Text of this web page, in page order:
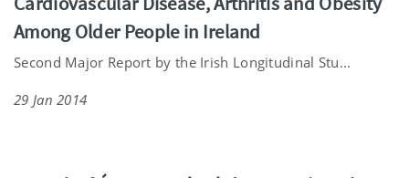
Among Older People in Ireland
Second Major Report by the Irish Longitudinal Stu...
29 Jan 2014